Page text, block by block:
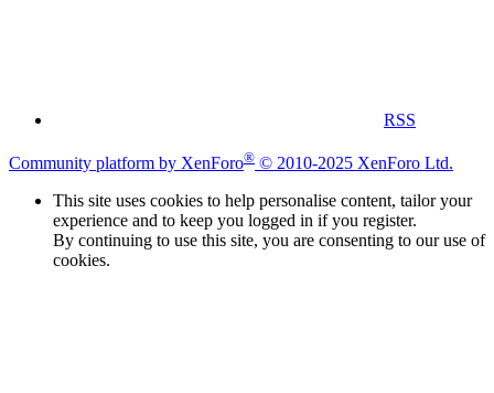
RSS
Community platform by XenForo® © 2010-2025 XenForo Ltd.
This site uses cookies to help personalise content, tailor your
experience and to keep you logged in if you register.
By continuing to use this site, you are consenting to our use of
cookies.